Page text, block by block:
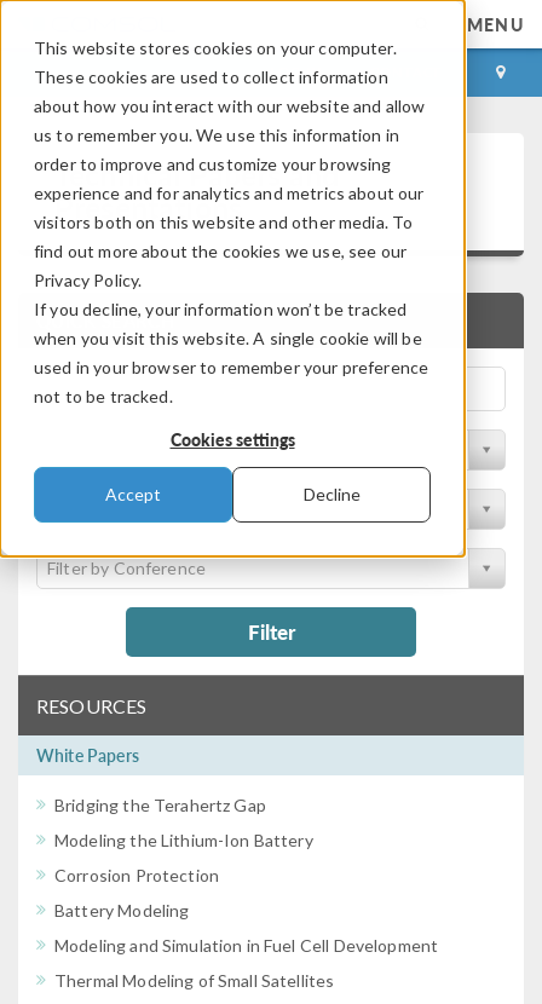
This website stores cookies on your computer.
These cookies are used to collect information
about how you interact with our website and allow
us to remember you. We use this information in
order to improve and customize your browsing
experience and for analytics and metrics about our
visitors both on this website and other media. To
find out more about the cookies we use, see our
Privacy Policy.
If you decline, your information won’t be tracked
when you visit this website. A single cookie will be
used in your browser to remember your preference
not to be tracked.
Cookies settings
Accept Decline
MENU
LOG IN CONTACT
Technical Papers and
Presentations
QUICK SEARCH
Filter by Physics Area
Filter by Industry
Filter by Conference
Filter
RESOURCES
White Papers
Bridging the Terahertz Gap
Modeling the Lithium-Ion Battery
Corrosion Protection
Battery Modeling
Modeling and Simulation in Fuel Cell Development
Thermal Modeling of Small Satellites